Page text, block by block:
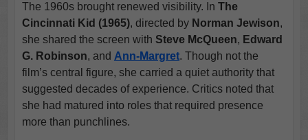
The 1960s brought renewed visibility. In The
Cincinnati Kid (1965), directed by Norman Jewison,
she shared the screen with Steve McQueen, Edward
G. Robinson, and Ann-Margret. Though not the
film’s central figure, she carried a quiet authority that
suggested decades of experience. Critics noted that
she had matured into roles that required presence
more than punchlines.